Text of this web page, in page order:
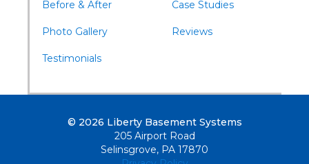
Before & After
Photo Gallery
Testimonials
Case Studies
Reviews
© 2026 Liberty Basement Systems
205 Airport Road
Selinsgrove, PA 17870